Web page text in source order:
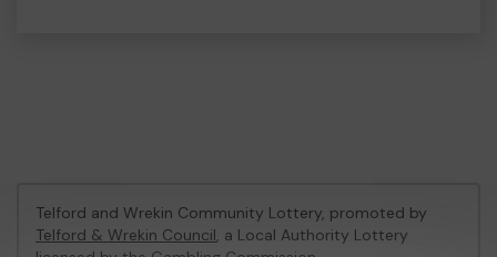
Telford and Wrekin Community Lottery, promoted by
Telford & Wrekin Council, a Local Authority Lottery